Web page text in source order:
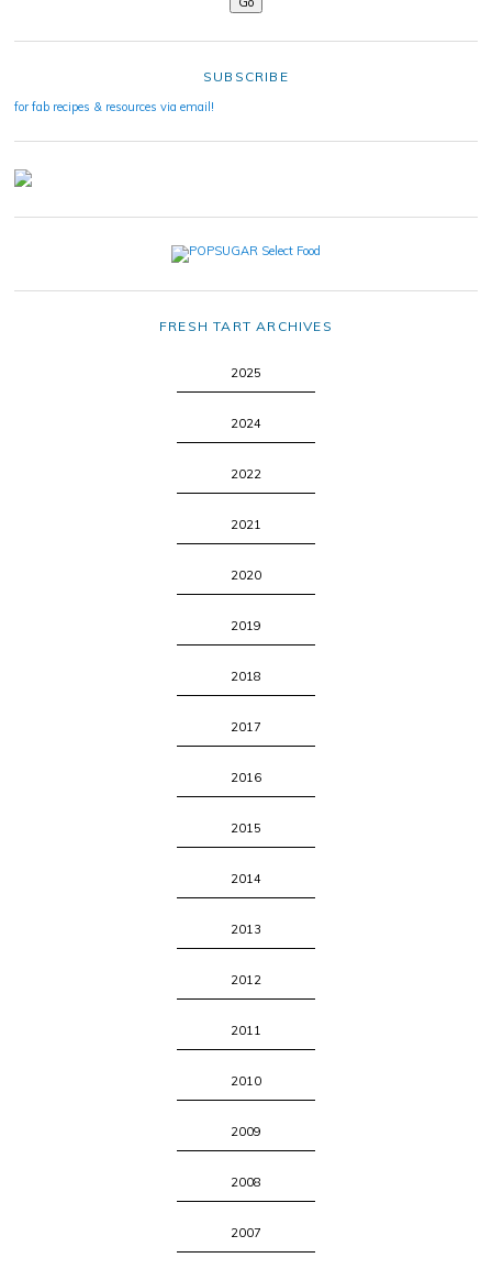
SUBSCRIBE
for fab recipes & resources via email!
FRESH TART ARCHIVES
2025
2024
2022
2021
2020
2019
2018
2017
2016
2015
2014
2013
2012
2011
2010
2009
2008
2007